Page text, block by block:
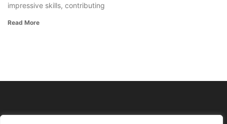
impressive skills, contributing
Read More